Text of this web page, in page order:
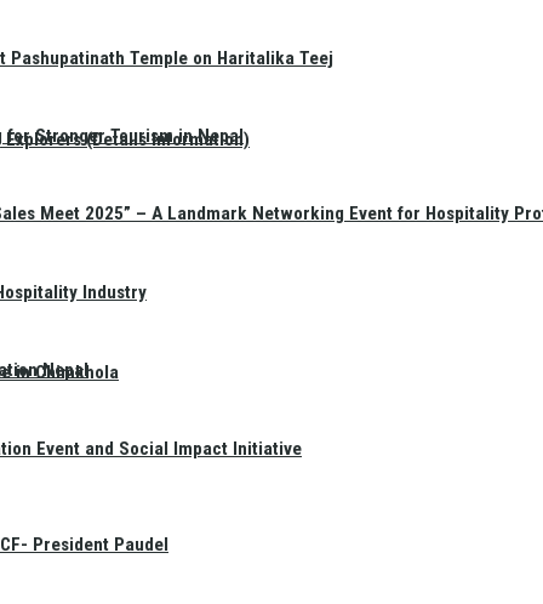
Explorers (Details Information)
in Chimkhola
Pashupatinath Temple on Haritalika Teej
for Stronger Tourism in Nepal
Meet 2025” – A Landmark Networking Event for Hospitality
Industry
Nepal
Event and Social Impact Initiative
President Paudel